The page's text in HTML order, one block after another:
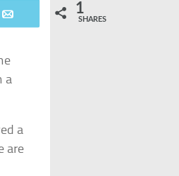
1
SHARES
a
a
are